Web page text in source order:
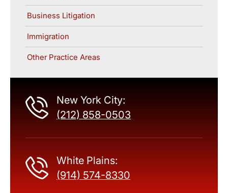
Business Litigation
Immigration
Other Practice Areas
New York City:
(212) 858-0503
White Plains:
(914) 574-8330